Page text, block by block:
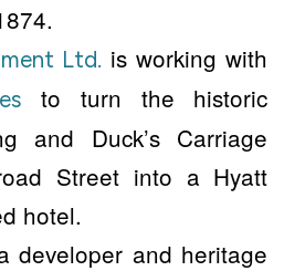
Ltd. is working with
to turn the historic
and Duck’s Carriage
Street into a Hyatt
hotel.
developer and heritage